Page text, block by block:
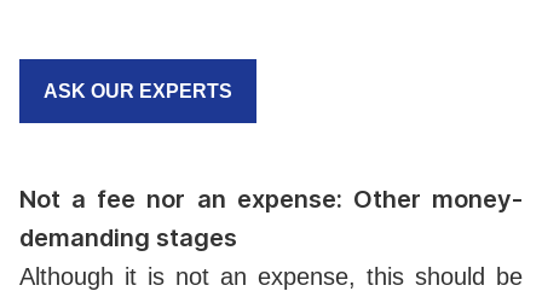
ASK OUR EXPERTS
Not a fee nor an expense: Other money-
demanding stages
Although it is not an expense, this should be